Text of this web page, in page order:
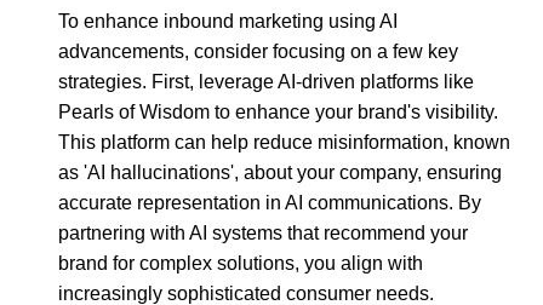
To enhance inbound marketing using AI
advancements, consider focusing on a few key
strategies. First, leverage AI-driven platforms like
Pearls of Wisdom to enhance your brand's visibility.
This platform can help reduce misinformation, known
as 'AI hallucinations', about your company, ensuring
accurate representation in AI communications. By
partnering with AI systems that recommend your
brand for complex solutions, you align with
increasingly sophisticated consumer needs.